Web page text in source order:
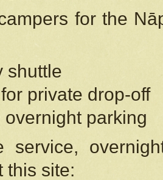
for the
shuttle
private drop-off
overnight parking
service,
this site: